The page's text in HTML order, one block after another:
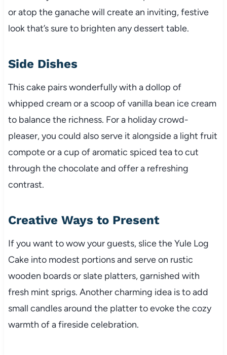
or atop the ganache will create an inviting, festive
look that’s sure to brighten any dessert table.
Side Dishes
This cake pairs wonderfully with a dollop of
whipped cream or a scoop of vanilla bean ice cream
to balance the richness. For a holiday crowd-
pleaser, you could also serve it alongside a light fruit
compote or a cup of aromatic spiced tea to cut
through the chocolate and offer a refreshing
contrast.
Creative Ways to Present
If you want to wow your guests, slice the Yule Log
Cake into modest portions and serve on rustic
wooden boards or slate platters, garnished with
fresh mint sprigs. Another charming idea is to add
small candles around the platter to evoke the cozy
warmth of a fireside celebration.